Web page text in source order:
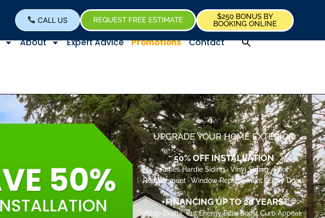
CALL US REQUEST FREE ESTIMATE
$250 BONUS BY
BOOKING ONLINE
About Expert Advice Promotions Contact
UPGRADE YOUR HOME EXTERIOR
50% OFF INSTALLATION
James Hardie Siding · Vinyl Siding · Roof
Replacement · Window Replacement · Entry Doors
+FINANCING UP TO 20 YEARS*
Stop Drafts. Cut Energy Bills. Boost Curb Appeal.